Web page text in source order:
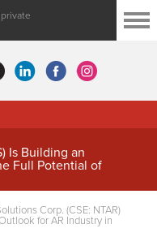
Is Building an
Full Potential of
Corp. (CSE: NTAR)
for AR Industry in